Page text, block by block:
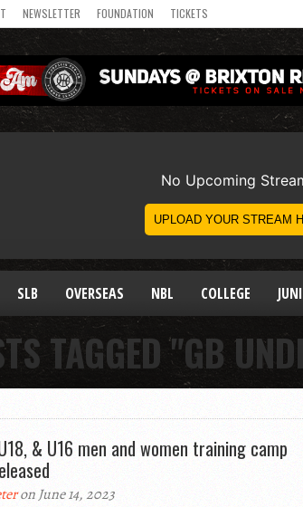
NEWSLETTER FOUNDATION TICKETS
SLB OVERSEAS NBL COLLEGE
TAGGED "GB
& U16 men and women training camp
on June 14, 2023